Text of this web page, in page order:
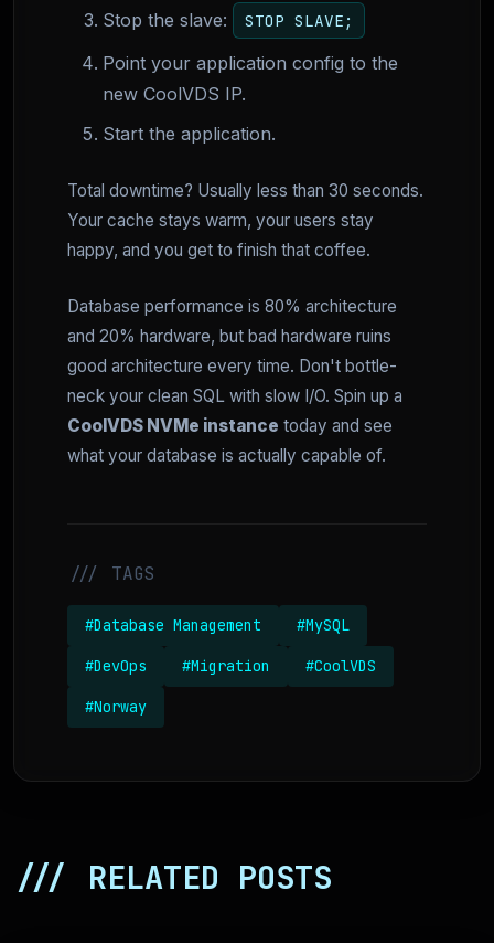
Stop the slave:
STOP SLAVE;
Point your application config to the
new CoolVDS IP.
Start the application.
Total downtime? Usually less than 30 seconds.
Your cache stays warm, your users stay
happy, and you get to finish that coffee.
Database performance is 80% architecture
and 20% hardware, but bad hardware ruins
good architecture every time. Don't bottle-
neck your clean SQL with slow I/O. Spin up a
CoolVDS NVMe instance today and see
what your database is actually capable of.
/// TAGS
#Database Management #MySQL
#DevOps #Migration #CoolVDS
#Norway
/// RELATED POSTS